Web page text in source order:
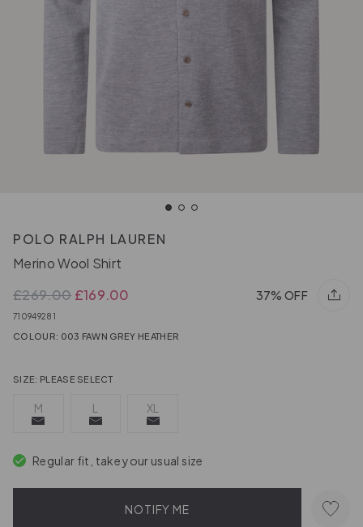
POLO RALPH LAUREN
Merino Wool Shirt
£269.00 £169.00 37% OFF
710949281
COLOUR: 003 FAWN GREY HEATHER
SIZE: PLEASE SELECT
M L XL
Regular fit, take your usual size
NOTIFY ME